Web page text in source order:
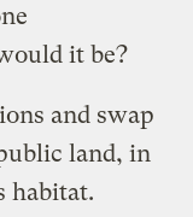
it be?
and swap
land, in
habitat.